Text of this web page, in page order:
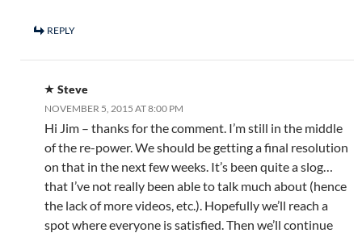
REPLY
Steve
NOVEMBER 5, 2015 AT 8:00 PM
Hi Jim – thanks for the comment. I’m still in the middle
of the re-power. We should be getting a final resolution
on that in the next few weeks. It’s been quite a slog…
that I’ve not really been able to talk much about (hence
the lack of more videos, etc.). Hopefully we’ll reach a
spot where everyone is satisfied. Then we’ll continue